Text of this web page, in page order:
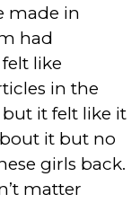
made in
had
like
in the
it felt like it
it but no
girls back.
matter